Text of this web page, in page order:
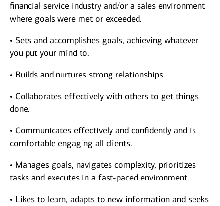
financial service industry and/or a sales environment
where goals were met or exceeded.
• Sets and accomplishes goals, achieving whatever
you put your mind to.
• Builds and nurtures strong relationships.
• Collaborates effectively with others to get things
done.
• Communicates effectively and confidently and is
comfortable engaging all clients.
• Manages goals, navigates complexity, prioritizes
tasks and executes in a fast-paced environment.
• Likes to learn, adapts to new information and seeks